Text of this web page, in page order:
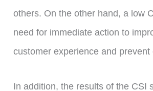
others. On the other hand, a low
need for immediate action to
customer experience and prevent
In addition, the results of the CSI